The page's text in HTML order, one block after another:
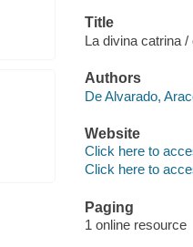
Title
La divina catrina
Authors
De Alvarado,
Website
Click here to
Click here to
Paging
1 online resource